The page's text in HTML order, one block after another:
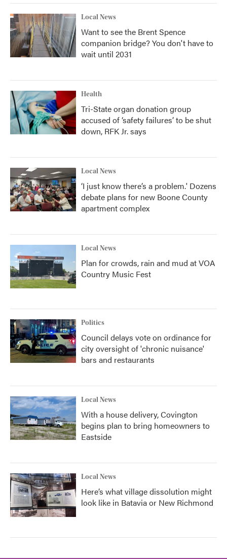
Local News
Want to see the Brent Spence
companion bridge? You don't have to
wait until 2031
Health
Tri-State organ donation group
accused of ‘safety failures’ to be shut
down, RFK Jr. says
Local News
‘I just know there’s a problem.' Dozens
debate plans for new Boone County
apartment complex
Local News
Plan for crowds, rain and mud at VOA
Country Music Fest
Politics
Council delays vote on ordinance for
city oversight of 'chronic nuisance'
bars and restaurants
Local News
With a house delivery, Covington
begins plan to bring homeowners to
Eastside
Local News
Here’s what village dissolution might
look like in Batavia or New Richmond